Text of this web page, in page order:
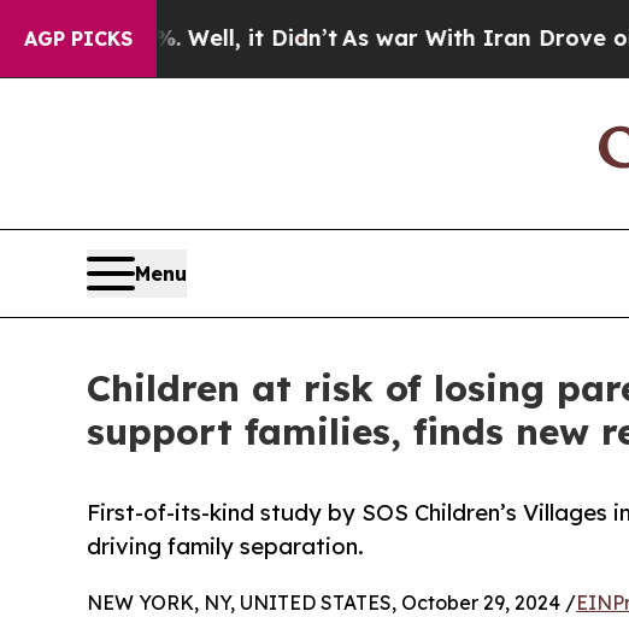
AGP PICKS
Well, it Didn’tAs war With Iran Drove oil Prices
Menu
Children at risk of losing
support families, finds new
First-of-its-kind study by SOS Children’s
driving family separation.
NEW YORK, NY, UNITED STATES, October 29, 2024 /